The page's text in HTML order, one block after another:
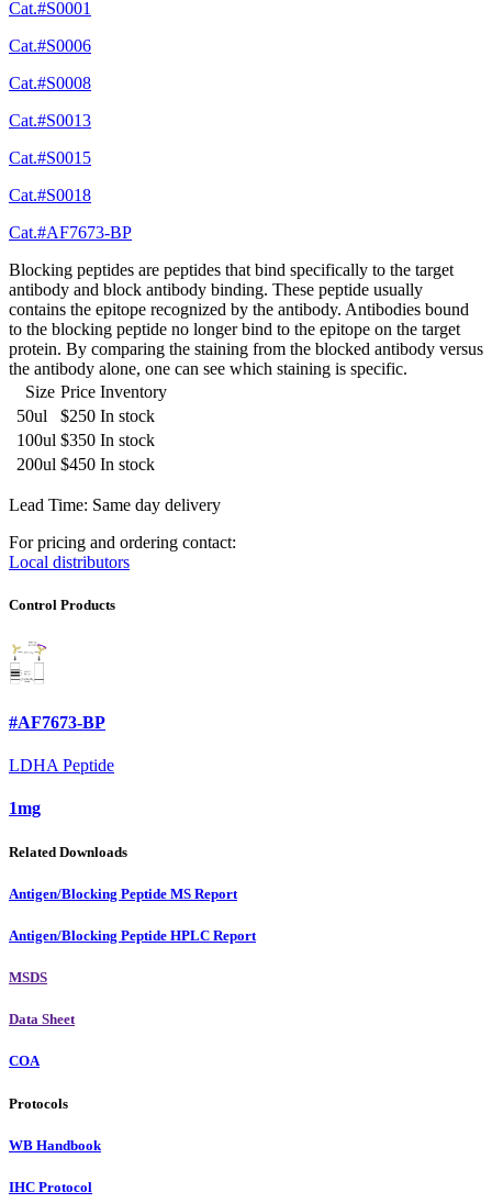
Cat.#S0001
Cat.#S0006
Cat.#S0008
Cat.#S0013
Cat.#S0015
Cat.#S0018
Cat.#AF7673-BP
Blocking peptides are peptides that bind specifically to the target
antibody and block antibody binding. These peptide usually
contains the epitope recognized by the antibody. Antibodies bound
to the blocking peptide no longer bind to the epitope on the target
protein. By comparing the staining from the blocked antibody versus
the antibody alone, one can see which staining is specific.
Size Price Inventory
50ul
$250 In stock
100ul $350 In stock
200ul $450 In stock
Lead Time: Same day delivery
For pricing and ordering contact:
Local distributors
Control Products
#AF7673-BP
LDHA Peptide
1mg
Related Downloads
Antigen/Blocking Peptide MS Report
Antigen/Blocking Peptide HPLC Report
MSDS
Data Sheet
COA
Protocols
WB Handbook
IHC Protocol